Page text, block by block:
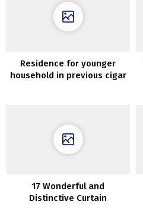
Residence for younger
household in previous cigar
17 Wonderful and
Distinctive Curtain